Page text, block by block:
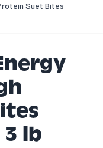
Suet Bites
lb